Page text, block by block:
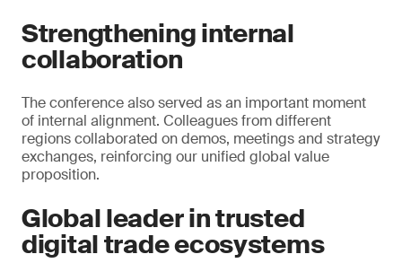
Strengthening internal
collaboration
The conference also served as an important moment
of internal alignment. Colleagues from different
regions collaborated on demos, meetings and strategy
exchanges, reinforcing our unified global value
proposition.
Global leader in trusted
digital trade ecosystems